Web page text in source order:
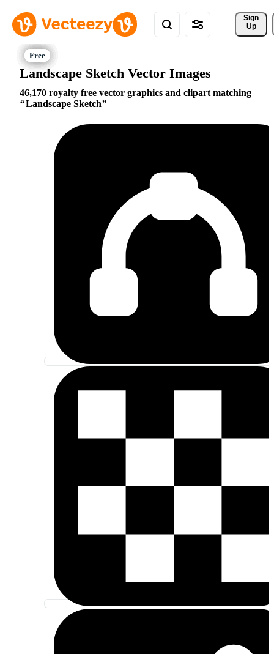
Sign
Up
Landscape Sketch Vector Images
46,170 royalty free vector graphics and clipart matching
Landscape Sketch